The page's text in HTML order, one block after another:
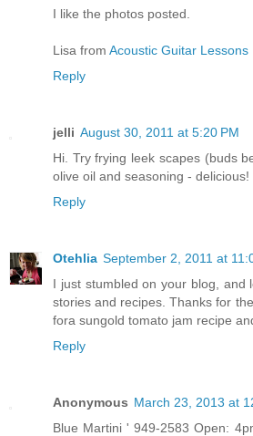
I like the photos posted.
Lisa from Acoustic Guitar Lessons
Reply
jelli August 30, 2011 at 5:20 PM
Hi. Try frying leek scapes (buds
olive oil and seasoning -
Reply
Otehlia September 2, 2011 at
I just stumbled on your blog, and
stories and recipes. Thanks for
fora sungold tomato jam recipe
Reply
Anonymous March 23, 2013 at
Blue Martini ' 949-2583 Open: